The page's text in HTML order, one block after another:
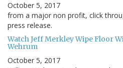
October 5, 2017
from a major non profit, click
press release.
Watch Jeff Merkley Wipe Floor
Wehrum
October 5, 2017